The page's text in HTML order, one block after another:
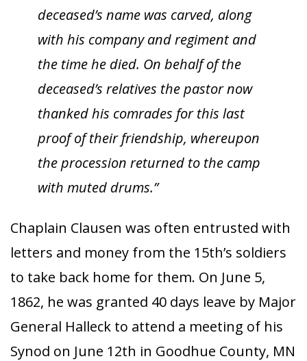
deceased’s name was carved, along
with his company and regiment and
the time he died. On behalf of the
deceased’s relatives the pastor now
thanked his comrades for this last
proof of their friendship, whereupon
the procession returned to the camp
with muted drums.”
Chaplain Clausen was often entrusted with
letters and money from the 15th’s soldiers
to take back home for them. On June 5,
1862, he was granted 40 days leave by Major
General Halleck to attend a meeting of his
Synod on June 12th in Goodhue County, MN